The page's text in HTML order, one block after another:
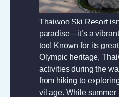
Thaiwoo Ski Resort
paradise—it’s a
too! Known for its
Olympic heritage,
activities during the
from hiking to
village. While summer